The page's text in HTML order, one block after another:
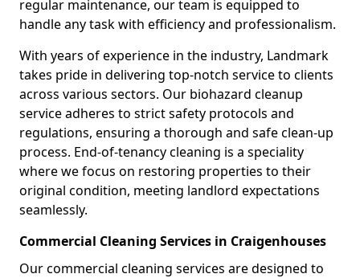
regular maintenance, our team is equipped to
handle any task with efficiency and professionalism.
With years of experience in the industry, Landmark
takes pride in delivering top-notch service to clients
across various sectors. Our biohazard cleanup
service adheres to strict safety protocols and
regulations, ensuring a thorough and safe clean-up
process. End-of-tenancy cleaning is a speciality
where we focus on restoring properties to their
original condition, meeting landlord expectations
seamlessly.
Commercial Cleaning Services in Craigenhouses
Our commercial cleaning services are designed to